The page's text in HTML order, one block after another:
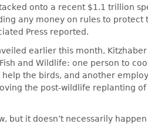
onto a recent $1.1 trillion
any money on rules to protect
Press reported.
earlier this month,
and Wildlife: one person to
help the birds, and another
the post-wildlife replanting
but it doesn’t necessarily